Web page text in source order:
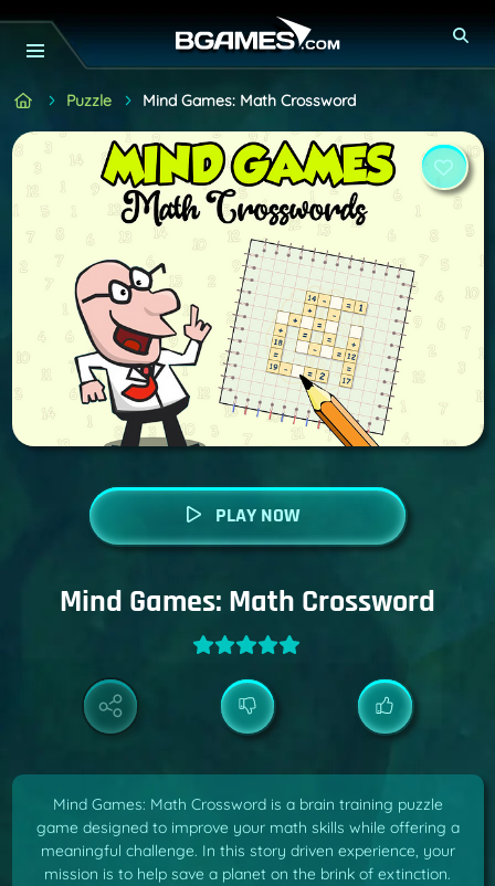
Puzzle Mind Games: Math Crossword
PLAY NOW
Mind Games: Math Crossword
Mind Games: Math Crossword is a brain training puzzle
game designed to improve your math skills while offering a
meaningful challenge. In this story driven experience, your
mission is to help save a planet on the brink of extinction.